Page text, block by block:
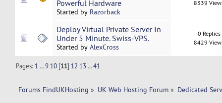
Powerful Hardware
Started by Razorback
8339
Deploy Virtual Private Server In
Under 5 Minute. Swiss-VPS.
Started by AlexCross
0 Replies
8429
Pages: 1 ...9 10 [11] 12 13 ...41
Forums FindUKHosting » UK Web Hosting Forum » Dedicated